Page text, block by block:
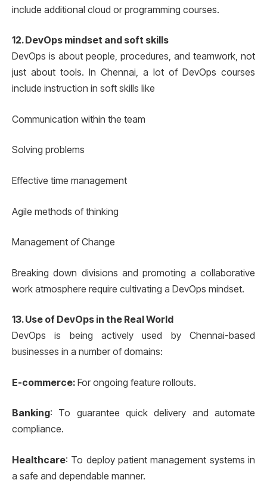
include additional cloud or programming courses.
12. DevOps mindset and soft skills
DevOps is about people, procedures, and teamwork, not
just about tools. In Chennai, a lot of DevOps courses
include instruction in soft skills like
Communication within the team
Solving problems
Effective time management
Agile methods of thinking
Management of Change
Breaking down divisions and promoting a collaborative
work atmosphere require cultivating a DevOps mindset.
13. Use of DevOps in the Real World
DevOps is being actively used by Chennai-based
businesses in a number of domains:
E-commerce: For ongoing feature rollouts.
Banking: To guarantee quick delivery and automate
compliance.
Healthcare: To deploy patient management systems in
a safe and dependable manner.